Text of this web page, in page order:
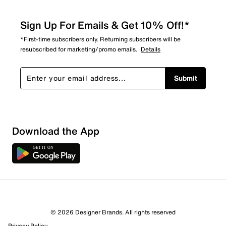
Sign Up For Emails & Get 10% Off!*
*First-time subscribers only. Returning subscribers will be
resubscribed for marketing/promo emails. Details
Submit
Download the App
© 2026 Designer Brands. All rights reserved